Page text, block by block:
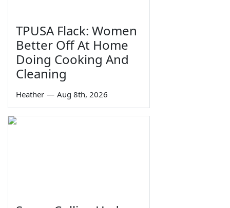
TPUSA Flack: Women
Better Off At Home
Doing Cooking And
Cleaning
Heather — Aug 8th, 2026